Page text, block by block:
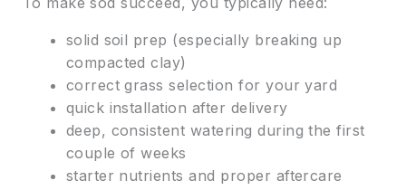
solid soil prep (especially breaking up
compacted clay)
correct grass selection for your yard
quick installation after delivery
deep, consistent watering during the first
couple of weeks
starter nutrients and proper aftercare